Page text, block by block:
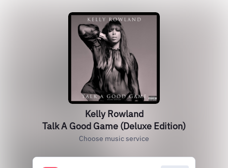
Kelly Rowland
Talk A Good Game (Deluxe Edition)
Choose music service